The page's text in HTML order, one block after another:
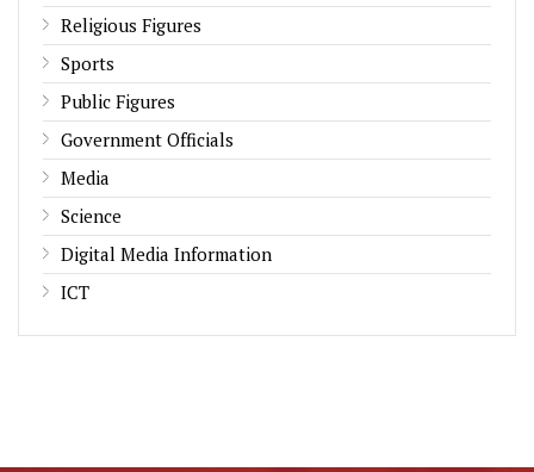
Religious Figures
Sports
Public Figures
Government Officials
Media
Science
Digital Media Information
ICT